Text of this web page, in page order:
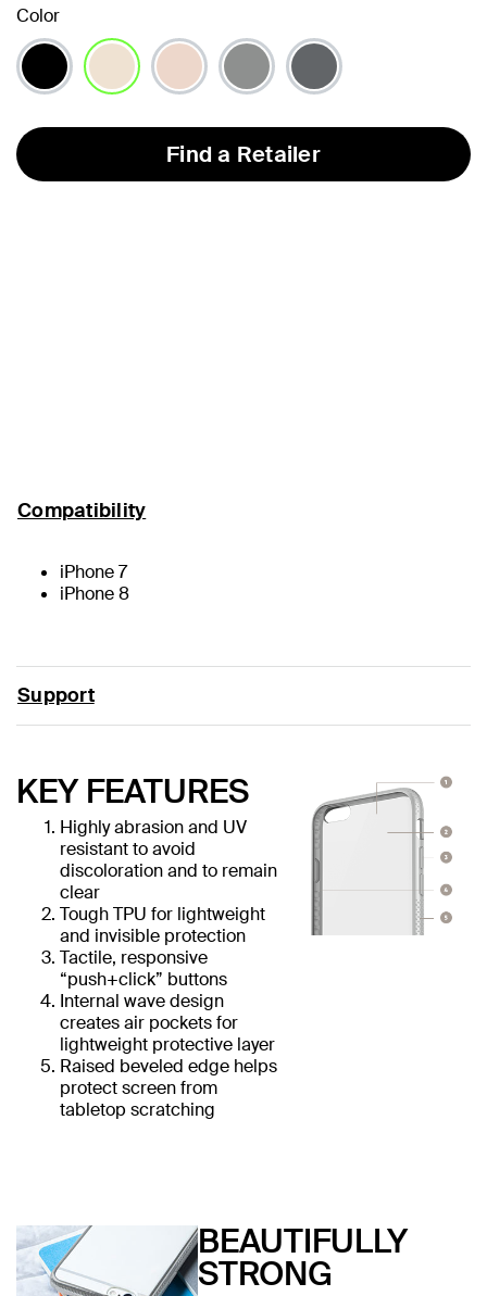
Color
Find a Retailer
Compatibility
iPhone 7
iPhone 8
Support
KEY FEATURES
Highly abrasion and UV
resistant to avoid
discoloration and to remain
clear
Tough TPU for lightweight
and invisible protection
Tactile, responsive
“push+click” buttons
Internal wave design
creates air pockets for
lightweight protective layer
Raised beveled edge helps
protect screen from
tabletop scratching
BEAUTIFULLY
STRONG